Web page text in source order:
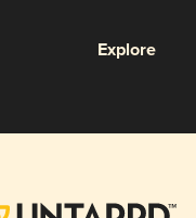
Explore